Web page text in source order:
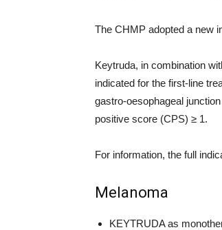
The CHMP adopted a new
Keytruda, in combination
indicated for the first-line
gastro-oesophageal
positive score (CPS) ≥ 1.
For information, the full
Melanoma
KEYTRUDA as